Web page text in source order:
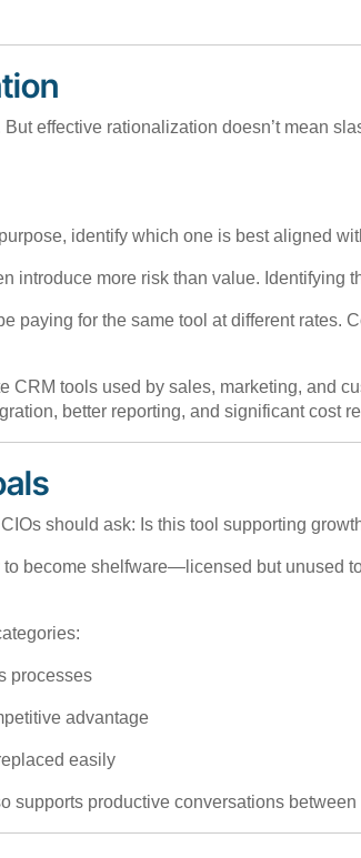
effective rationalization doesn’t mean
identify which one is best aligned
introduce more risk than value. Identifying
paying for the same tool at different
tools used by sales, marketing, and
better reporting, and significant cost
should ask: Is this tool supporting
become shelfware—licensed but unused
processes
advantage
easily
productive conversations